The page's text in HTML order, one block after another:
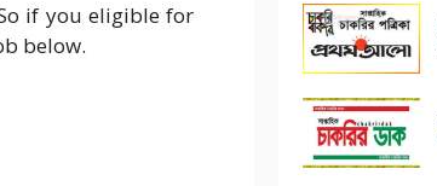
if you eligible for
below.